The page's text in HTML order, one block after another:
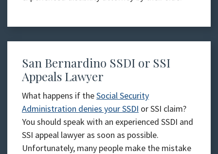
San Bernardino SSDI or SSI
Appeals Lawyer
What happens if theSocial Security
Administration denies your SSDI or SSI claim?
You should speak with an experienced SSDI and
SSI appeal lawyer as soon as possible.
Unfortunately, many people make the mistake